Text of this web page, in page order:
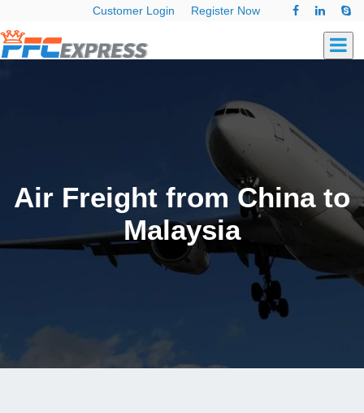
Customer Login Register Now
Air Freight from China to
Malaysia